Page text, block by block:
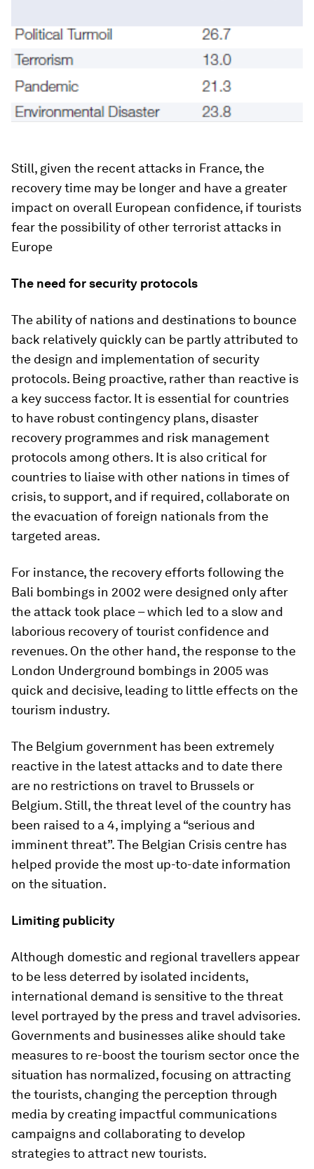
Still, given the recent attacks in France, the
recovery time may be longer and have a greater
impact on overall European confidence, if tourists
fear the possibility of other terrorist attacks in
Europe
The need for security protocols
The ability of nations and destinations to bounce
back relatively quickly can be partly attributed to
the design and implementation of security
protocols. Being proactive, rather than reactive is
a key success factor. It is essential for countries
to have robust contingency plans, disaster
recovery programmes and risk management
protocols among others. It is also critical for
countries to liaise with other nations in times of
crisis, to support, and if required, collaborate on
the evacuation of foreign nationals from the
targeted areas.
For instance, the recovery efforts following the
Bali bombings in 2002 were designed only after
the attack took place – which led to a slow and
laborious recovery of tourist confidence and
revenues. On the other hand, the response to the
London Underground bombings in 2005 was
quick and decisive, leading to little effects on the
tourism industry.
The Belgium government has been extremely
reactive in the latest attacks and to date there
are no restrictions on travel to Brussels or
Belgium. Still, the threat level of the country has
been raised to a 4, implying a “serious and
imminent threat”. The Belgian Crisis centre has
helped provide the most up-to-date information
on the situation.
Limiting publicity
Although domestic and regional travellers appear
to be less deterred by isolated incidents,
international demand is sensitive to the threat
level portrayed by the press and travel advisories.
Governments and businesses alike should take
measures to re-boost the tourism sector once the
situation has normalized, focusing on attracting
the tourists, changing the perception through
media by creating impactful communications
campaigns and collaborating to develop
strategies to attract new tourists.